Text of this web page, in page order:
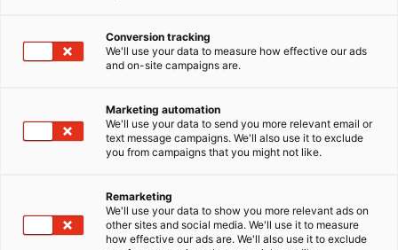
Conversion tracking
We'll use your data to measure how effective our ads
and on-site campaigns are.
Marketing automation
We'll use your data to send you more relevant email or
text message campaigns. We'll also use it to exclude
you from campaigns that you might not like.
Remarketing
We'll use your data to show you more relevant ads on
other sites and social media. We'll use it to measure
how effective our ads are. We'll also use it to exclude